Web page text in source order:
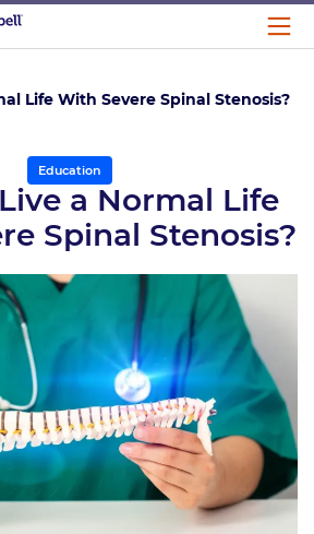
Life With Severe Spinal Stenosis?
Education
a Normal Life
Spinal Stenosis?